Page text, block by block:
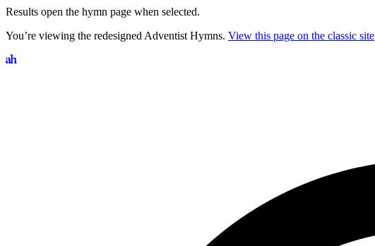
Results open the hymn page when selected.
You’re viewing the redesigned Adventist Hymns. View this page on the classic site